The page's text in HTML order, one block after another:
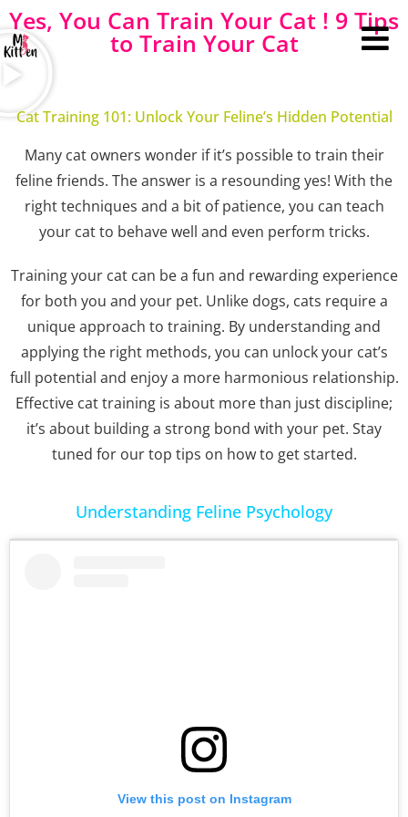
Yes, You Can Train Your Cat ! 9 Tips
to Train Your Cat
Cat Training 101: Unlock Your Feline’s Hidden Potential
Many cat owners wonder if it’s possible to train their
feline friends. The answer is a resounding yes! With the
right techniques and a bit of patience, you can teach
your cat to behave well and even perform tricks.
Training your cat can be a fun and rewarding experience
for both you and your pet. Unlike dogs, cats require a
unique approach to training. By understanding and
applying the right methods, you can unlock your cat’s
full potential and enjoy a more harmonious relationship.
Effective cat training is about more than just discipline;
it’s about building a strong bond with your pet. Stay
tuned for our top tips on how to get started.
Understanding Feline Psychology
View this post on Instagram